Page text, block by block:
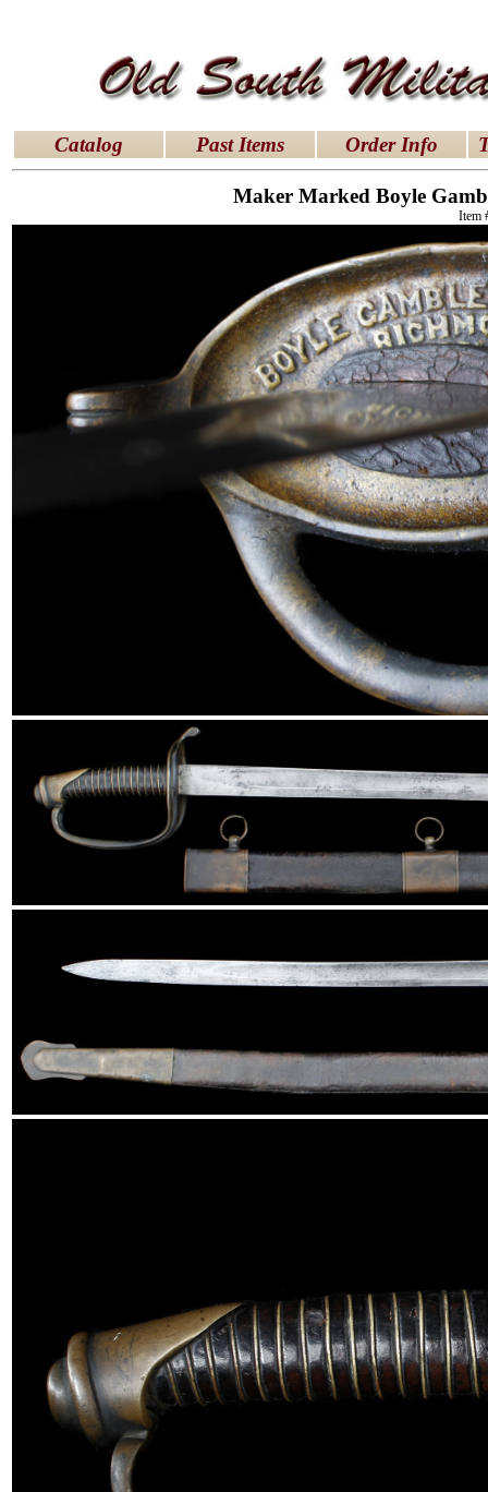
latex dresses latex clothes|latex clothes|latex
Catalog Past Items Order Info
Maker Marked Boyle
Item